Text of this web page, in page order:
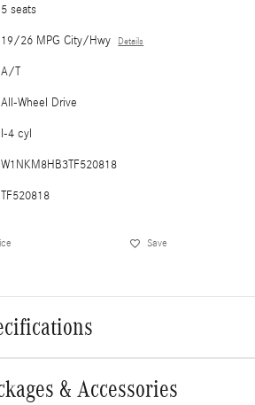
5 seats
19/26 MPG City/Hwy Details
A/T
All-Wheel Drive
I-4 cyl
W1NKM8HB3TF520818
TF520818
Save
& Accessories